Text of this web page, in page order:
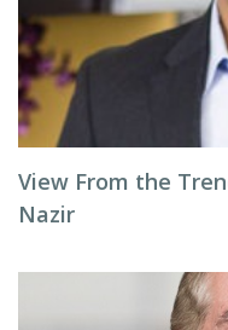
View From the
Nazir